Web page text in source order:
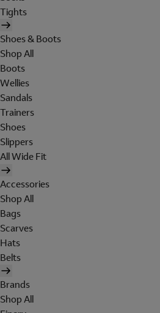
Tights
Shoes & Boots
Shop All
Boots
Wellies
Sandals
Trainers
Shoes
Slippers
All Wide Fit
Accessories
Shop All
Bags
Scarves
Hats
Belts
Brands
Shop All